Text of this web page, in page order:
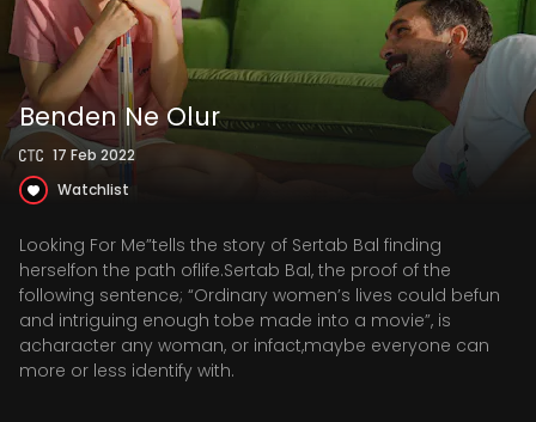
Benden Ne Olur
17 Feb 2022
Watchlist
Looking For Me”tells the story of Sertab Bal finding
herselfon the path oflife.Sertab Bal, the proof of the
following sentence; “Ordinary women’s lives could befun
and intriguing enough tobe made into a movie”, is
acharacter any woman, or infact,maybe everyone can
more or less identify with.